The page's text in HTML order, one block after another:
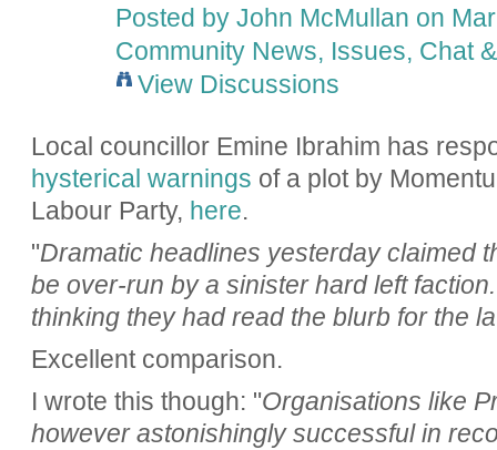
Posted by John McMullan on
Community News, Issues, Chat
View Discussions
Local councillor Emine Ibrahim has
hysterical warnings of a plot by
Labour Party, here.
"Dramatic headlines yesterday claimed
be over-run by a sinister hard left
thinking they had read the blurb for the
Excellent comparison.
I wrote this though: "Organisations like
however astonishingly successful in